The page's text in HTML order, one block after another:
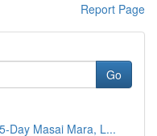
Report Page
Go
Day Masai Mara, L...